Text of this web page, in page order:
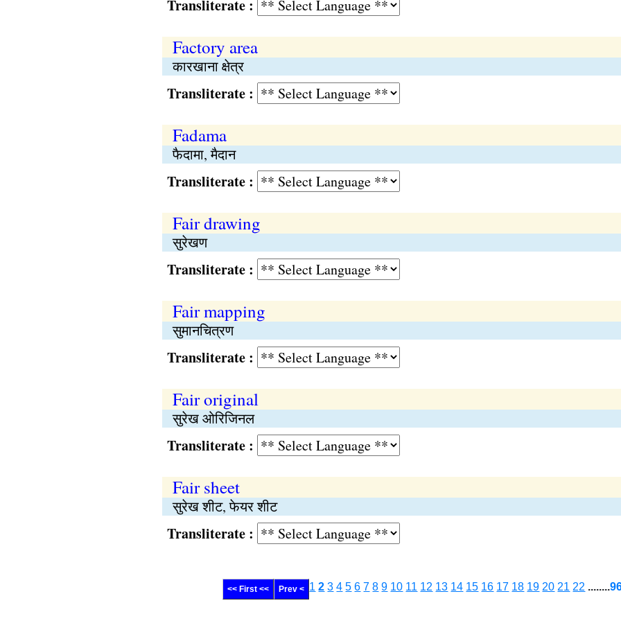
Transliterate :
Factory area
कारखाना क्षेत्र
Transliterate :
Fadama
फैदामा, मैदान
Transliterate :
Fair drawing
सुरेखण
Transliterate :
Fair mapping
सुमानचित्रण
Transliterate :
Fair original
सुरेख ओरिजिनल
Transliterate :
Fair sheet
सुरेख शीट, फेयर शीट
Transliterate :
<< First << Prev < 1 2 3 4 5 6 7 8 9 10 11 12 13 14 15 16 17 18 19 20 21 22 ........